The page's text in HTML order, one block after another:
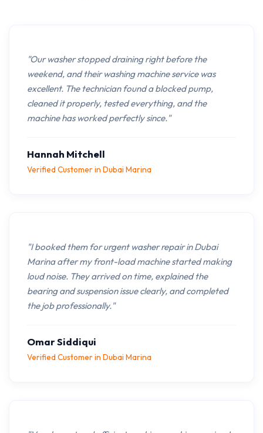
"Our washer stopped draining right before the
weekend, and their washing machine service was
excellent. The technician found a blocked pump,
cleaned it properly, tested everything, and the
machine has worked perfectly since."
Hannah Mitchell
Verified Customer in Dubai Marina
"I booked them for urgent washer repair in Dubai
Marina after my front-load machine started making
loud noise. They arrived on time, explained the
bearing and suspension issue clearly, and completed
the job professionally."
Omar Siddiqui
Verified Customer in Dubai Marina